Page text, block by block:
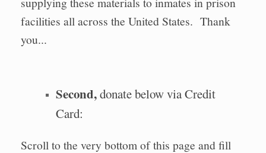
facilities all across the United States. Thank
you...
Second,donate below via Credit
Card:
Scroll to the very bottom of this page and fill